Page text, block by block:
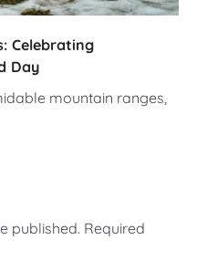
Celebrating
Day
mountain ranges,
published. Required